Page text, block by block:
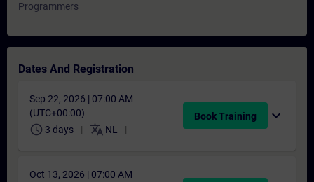
Programmers
Dates And Registration
Sep 22, 2026 | 07:00 AM
(UTC+00:00)
schedule 3 days translate NL
Book Training expand_more
Oct 13, 2026 | 07:00 AM